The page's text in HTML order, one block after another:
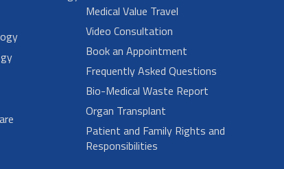
Medical Value Travel
Video Consultation
Book an Appointment
Frequently Asked Questions
Bio-Medical Waste Report
Organ Transplant
Patient and Family Rights and
Responsibilities